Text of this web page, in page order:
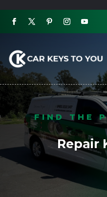
FIND THE
Repair